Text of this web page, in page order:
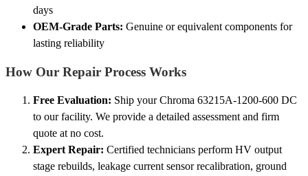
days
OEM-Grade Parts: Genuine or equivalent components for
lasting reliability
How Our Repair Process Works
Free Evaluation: Ship your Chroma 63215A-1200-600 DC
to our facility. We provide a detailed assessment and firm
quote at no cost.
Expert Repair: Certified technicians perform HV output
stage rebuilds, leakage current sensor recalibration, ground